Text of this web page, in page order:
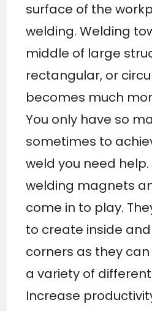
surface of the
welding. Welding
middle of large
rectangular, or
becomes much
You only have so
sometimes to
weld you need help.
welding magnets
come in to play.
to create inside
corners as they
a variety of
Increase